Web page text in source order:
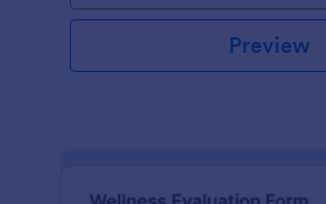
Preview